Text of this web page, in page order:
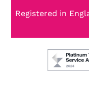
Registered in